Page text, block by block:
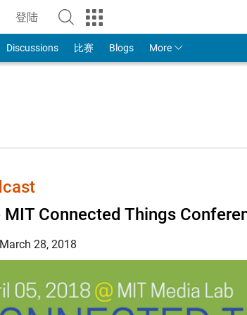
登陆
to Your MathWorks Account
Discussions 比赛 Blogs More
Connected Things
March 28, 2018